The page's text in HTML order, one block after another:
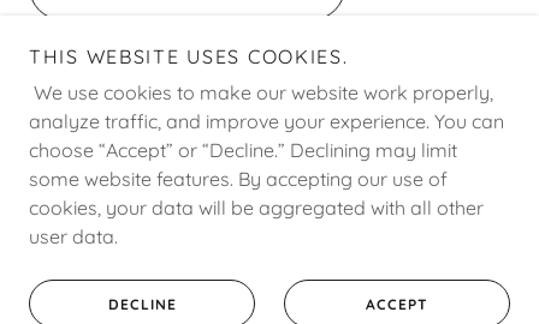
Copyright © 2008 - 2026 J. Source Hospitality - All Rights
Reserved.
Powered by
THIS WEBSITE USES COOKIES.
We use cookies to make our website work properly,
analyze traffic, and improve your experience. You can
choose “Accept” or “Decline.” Declining may limit
some website features. By accepting our use of
cookies, your data will be aggregated with all other
user data.
DECLINE ACCEPT